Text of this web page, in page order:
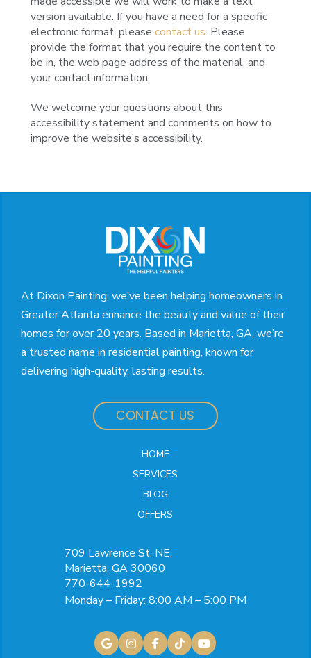
version available. If you have a need for a specific
electronic format, pleasecontact us. Please
provide the format that you require the content to
be in, the web page address of the material, and
your contact information.
We welcome your questions about this
accessibility statement and comments on how to
improve the website’s accessibility.
At Dixon Painting, we’ve been helping homeowners in
Greater Atlanta enhance the beauty and value of their
homes for over 20 years. Based in Marietta, GA, we’re
a trusted name in residential painting, known for
delivering high-quality, lasting results.
CONTACT US
HOME
SERVICES
BLOG
OFFERS
709 Lawrence St. NE,
Marietta, GA 30060
770-644-1992
Monday – Friday: 8:00 AM – 5:00 PM